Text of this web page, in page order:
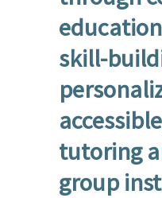
skill-
tutoring
group